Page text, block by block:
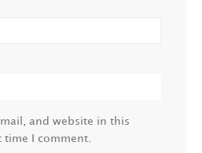
and website in this
I comment.